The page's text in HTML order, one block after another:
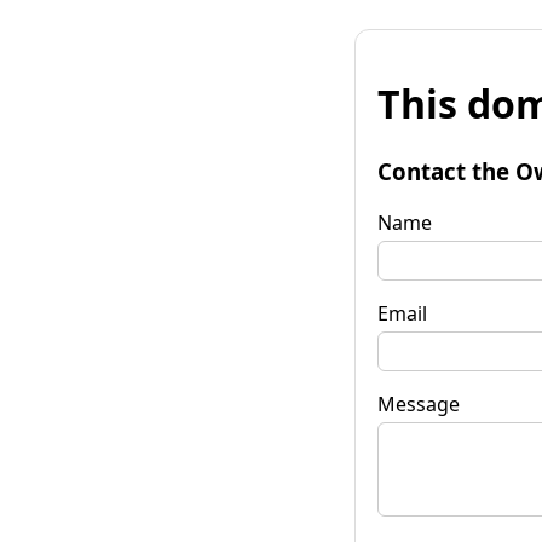
This
Contact the
Name
Email
Message